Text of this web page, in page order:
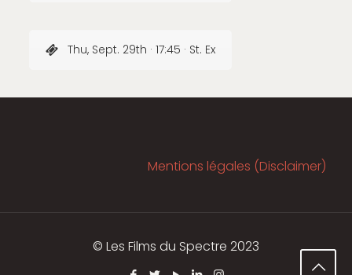
Thu, Sept. 29th · 17:45 · St. Ex
Mentions légales (Disclaimer)
© Les Films du Spectre 2023